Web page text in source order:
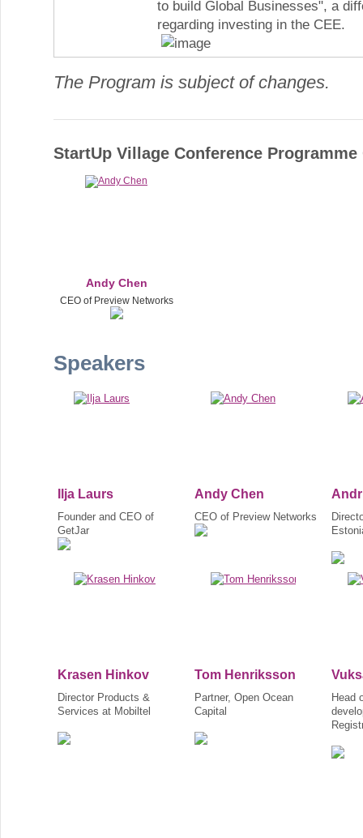
to build Global Businesses", a
regarding investing in the CEE.
The Program is subject of changes.
StartUp Village Conference
Andy Chen
CEO of Preview Networks
Speakers
Ilja Laurs
Founder and CEO of
GetJar
Andy Chen
CEO of Preview Networks
Krasen Hinkov
Director Products &
Services at Mobiltel
Tom Henriksson
Partner, Open Ocean
Capital
Head